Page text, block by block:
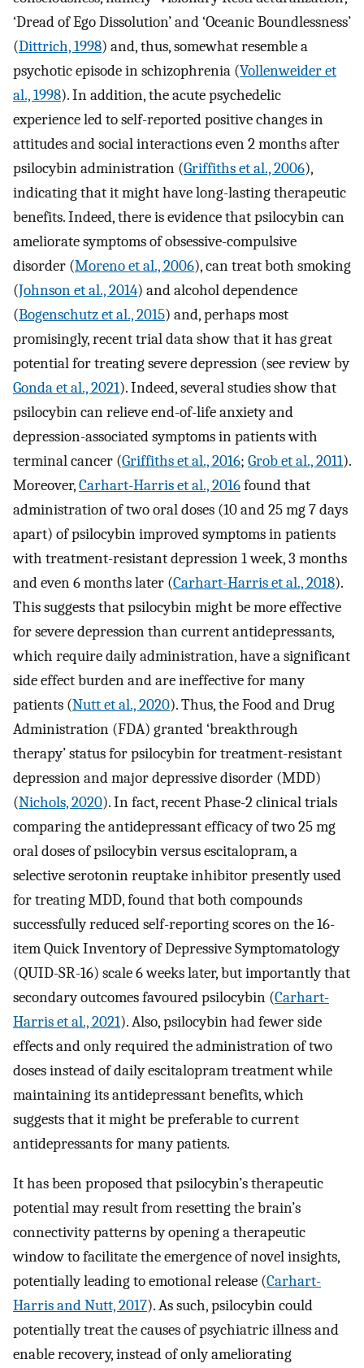
‘Dread of Ego Dissolution’ and ‘Oceanic Boundlessness’
(Dittrich, 1998) and, thus, somewhat resemble a
psychotic episode in schizophrenia (Vollenweider et
al., 1998). In addition, the acute psychedelic
experience led to self-reported positive changes in
attitudes and social interactions even 2 months after
psilocybin administration (Griffiths et al., 2006),
indicating that it might have long-lasting therapeutic
benefits. Indeed, there is evidence that psilocybin can
ameliorate symptoms of obsessive-compulsive
disorder (Moreno et al., 2006), can treat both smoking
(Johnson et al., 2014) and alcohol dependence
(Bogenschutz et al., 2015) and, perhaps most
promisingly, recent trial data show that it has great
potential for treating severe depression (see review by
Gonda et al., 2021). Indeed, several studies show that
psilocybin can relieve end-of-life anxiety and
depression-associated symptoms in patients with
terminal cancer (Griffiths et al., 2016; Grob et al., 2011).
Moreover,Carhart-Harris et al., 2016found that
administration of two oral doses (10 and 25 mg 7 days
apart) of psilocybin improved symptoms in patients
with treatment-resistant depression 1 week, 3 months
and even 6 months later (Carhart-Harris et al., 2018).
This suggests that psilocybin might be more effective
for severe depression than current antidepressants,
which require daily administration, have a significant
side effect burden and are ineffective for many
patients (Nutt et al., 2020). Thus, the Food and Drug
Administration (FDA) granted ‘breakthrough
therapy’ status for psilocybin for treatment-resistant
depression and major depressive disorder (MDD)
(Nichols, 2020). In fact, recent Phase-2 clinical trials
comparing the antidepressant efficacy of two 25 mg
oral doses of psilocybin versus escitalopram, a
selective serotonin reuptake inhibitor presently used
for treating MDD, found that both compounds
successfully reduced self-reporting scores on the 16-
item Quick Inventory of Depressive Symptomatology
(QUID-SR-16) scale 6 weeks later, but importantly that
secondary outcomes favoured psilocybin (Carhart-
Harris et al., 2021). Also, psilocybin had fewer side
effects and only required the administration of two
doses instead of daily escitalopram treatment while
maintaining its antidepressant benefits, which
suggests that it might be preferable to current
antidepressants for many patients.
It has been proposed that psilocybin’s therapeutic
potential may result from resetting the brain’s
connectivity patterns by opening a therapeutic
window to facilitate the emergence of novel insights,
potentially leading to emotional release (Carhart-
Harris and Nutt, 2017). As such, psilocybin could
potentially treat the causes of psychiatric illness and
enable recovery, instead of only ameliorating